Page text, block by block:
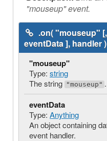
"mouseup" event.
.on( "mouseup" [,
eventData ], handler )
"mouseup"
Type: string
The string "mouseup" .
eventData
Type: Anything
An object containing
event handler.